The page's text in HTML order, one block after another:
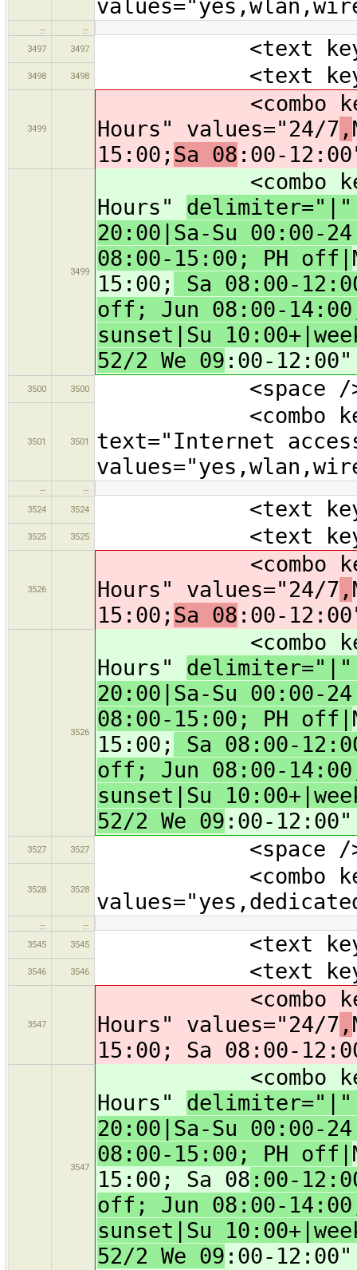
3497
3497 <text
3498 3498 <text
3499
<combo
Hours" values="24/7 ,
15:00; Sa 08 :00-
3499
<combo
Hours"
20:00|Sa-Su 00:00-
08:00-15:00; PH off|
15:00;
Sa 08:00-
off; Jun 08:00-
sunset|Su
52/2 We 09 :00-
3500 3500 <space /
3501 3501
<combo
text="Internet
3524
3524 <text
3525 3525 <text
3526
<combo
Hours" values="24/7 ,
15:00; Sa 08 :00-
3526
<combo
Hours"
20:00|Sa-Su 00:00-
08:00-15:00; PH off|
15:00;
Sa 08:00-
off; Jun 08:00-
sunset|Su
52/2 We 09 :00-
3527 3527 <space /
3528 3528
<combo
3545
3545 <text
3546 3546 <text
3547
<combo
Hours" values="24/7 ,
15:00; Sa 08:00-
3547
<combo
Hours"
20:00|Sa-Su 00:00-
08:00-15:00; PH off|
15:00; Sa 08 :00-
off; Jun 08:00-
sunset|Su
52/2 We 09 :00-